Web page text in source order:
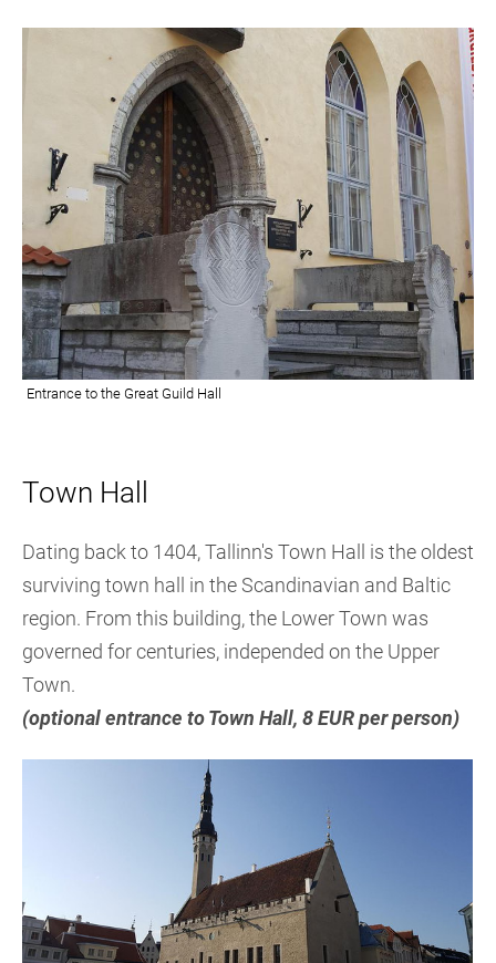
Town Hall
Dating back to 1404, Tallinn's Town Hall is the oldest
surviving town hall in the Scandinavian and Baltic
region. From this building, the Lower Town was
governed for centuries, independed on the Upper
Town.
(optional entrance to Town Hall, 8 EUR per person)